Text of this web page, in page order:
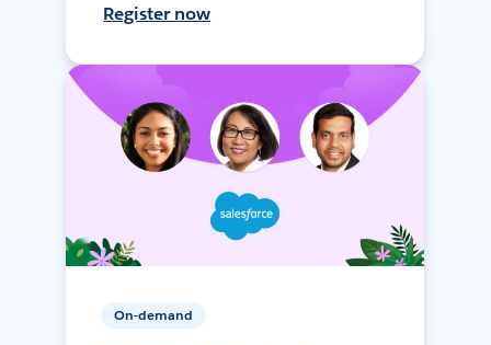
Register now
On-demand